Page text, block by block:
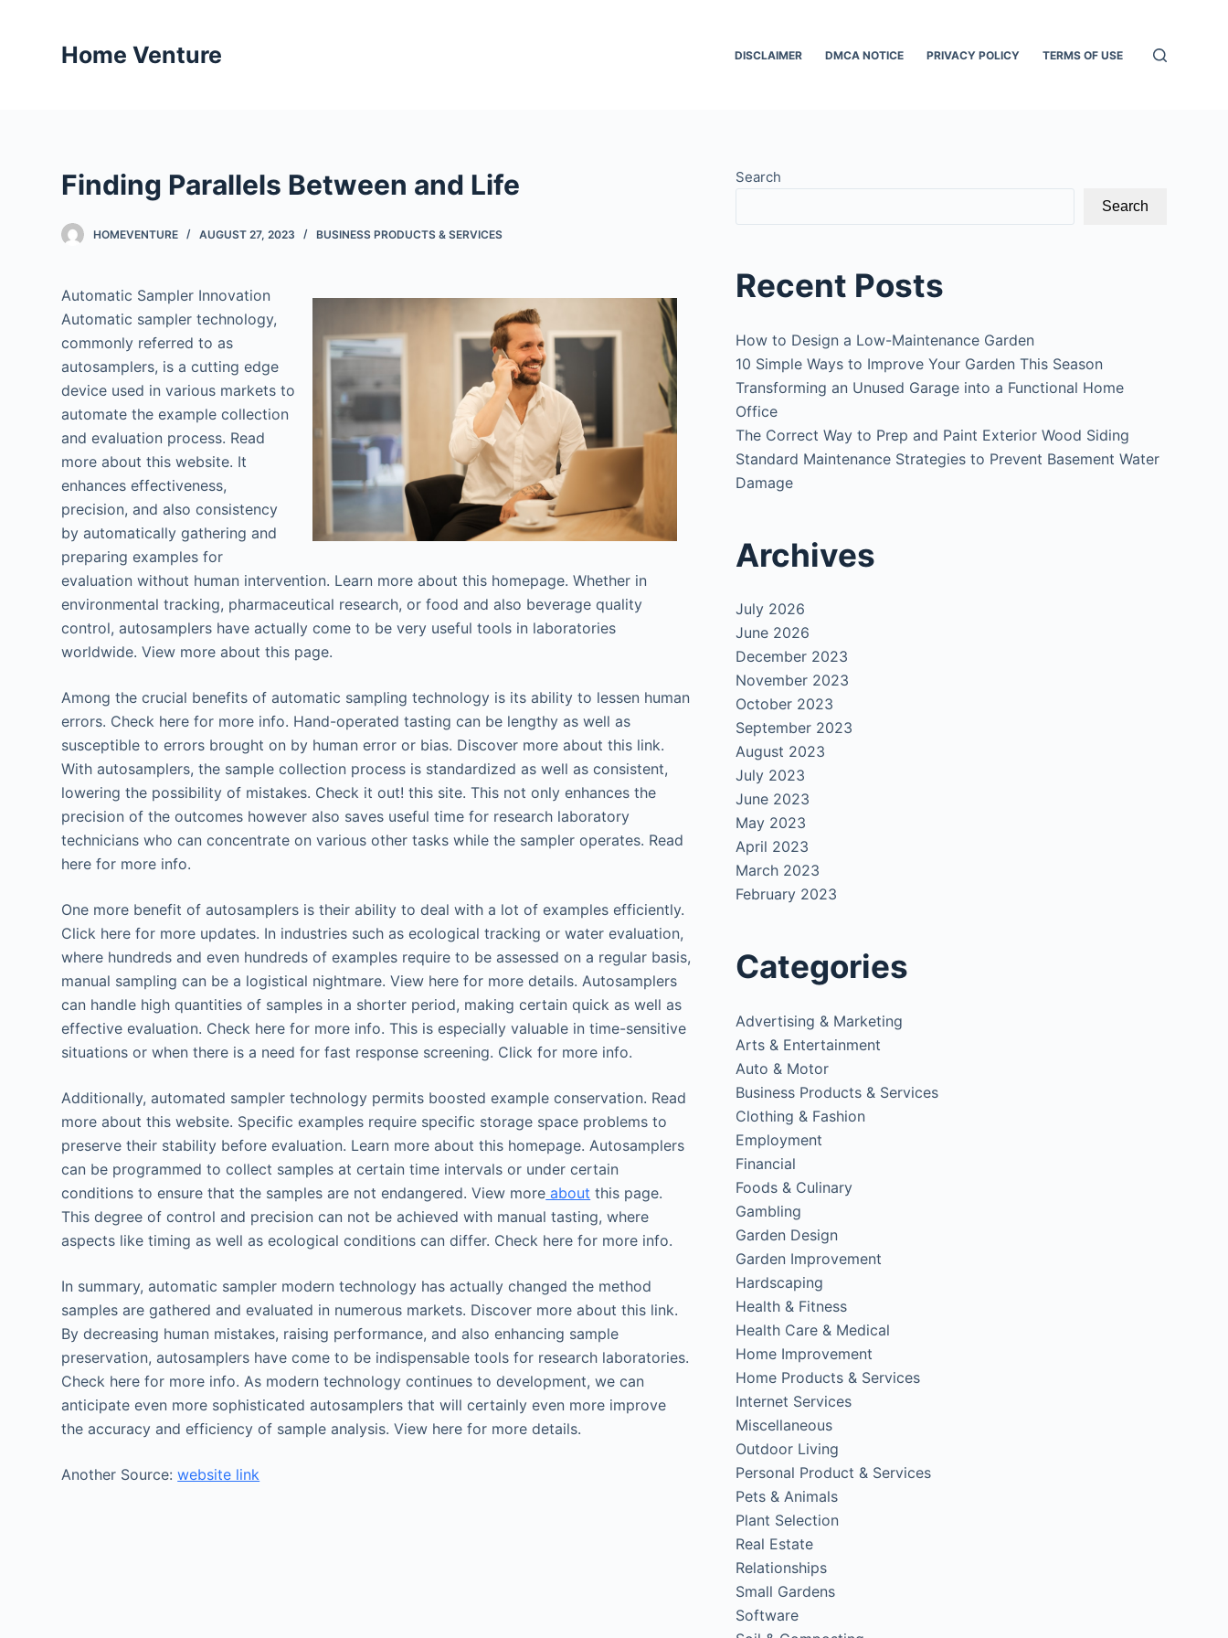
Home Venture DISCLAIMER DMCA NOTICE PRIVACY POLICY TERMS OF USE
Finding Parallels Between and Life
HOMEVENTURE AUGUST 27, 2023 BUSINESS PRODUCTS & SERVICES
Automatic Sampler Innovation
Automatic sampler technology,
commonly referred to as
autosamplers, is a cutting edge
device used in various markets to
automate the example collection
and evaluation process. Read
more about this website. It
enhances effectiveness,
precision, and also consistency
by automatically gathering and
preparing examples for
evaluation without human intervention. Learn more about this homepage. Whether in
environmental tracking, pharmaceutical research, or food and also beverage quality
control, autosamplers have actually come to be very useful tools in laboratories
worldwide. View more about this page.
Among the crucial benefits of automatic sampling technology is its ability to lessen human
errors. Check here for more info. Hand-operated tasting can be lengthy as well as
susceptible to errors brought on by human error or bias. Discover more about this link.
With autosamplers, the sample collection process is standardized as well as consistent,
lowering the possibility of mistakes. Check it out! this site. This not only enhances the
precision of the outcomes however also saves useful time for research laboratory
technicians who can concentrate on various other tasks while the sampler operates. Read
here for more info.
One more benefit of autosamplers is their ability to deal with a lot of examples efficiently.
Click here for more updates. In industries such as ecological tracking or water evaluation,
where hundreds and even hundreds of examples require to be assessed on a regular basis,
manual sampling can be a logistical nightmare. View here for more details. Autosamplers
can handle high quantities of samples in a shorter period, making certain quick as well as
effective evaluation. Check here for more info. This is especially valuable in time-sensitive
situations or when there is a need for fast response screening. Click for more info.
Additionally, automated sampler technology permits boosted example conservation. Read
more about this website. Specific examples require specific storage space problems to
preserve their stability before evaluation. Learn more about this homepage. Autosamplers
can be programmed to collect samples at certain time intervals or under certain
conditions to ensure that the samples are not endangered. View more about this page.
This degree of control and precision can not be achieved with manual tasting, where
aspects like timing as well as ecological conditions can differ. Check here for more info.
In summary, automatic sampler modern technology has actually changed the method
samples are gathered and evaluated in numerous markets. Discover more about this link.
By decreasing human mistakes, raising performance, and also enhancing sample
preservation, autosamplers have come to be indispensable tools for research laboratories.
Check here for more info. As modern technology continues to development, we can
anticipate even more sophisticated autosamplers that will certainly even more improve
the accuracy and efficiency of sample analysis. View here for more details.
Another Source:website link
Search
Search
Recent Posts
How to Design a Low-Maintenance Garden
10 Simple Ways to Improve Your Garden This Season
Transforming an Unused Garage into a Functional Home
Office
The Correct Way to Prep and Paint Exterior Wood Siding
Standard Maintenance Strategies to Prevent Basement Water
Damage
Archives
July 2026
June 2026
December 2023
November 2023
October 2023
September 2023
August 2023
July 2023
June 2023
May 2023
April 2023
March 2023
February 2023
Categories
Advertising & Marketing
Arts & Entertainment
Auto & Motor
Business Products & Services
Clothing & Fashion
Employment
Financial
Foods & Culinary
Gambling
Garden Design
Garden Improvement
Hardscaping
Health & Fitness
Health Care & Medical
Home Improvement
Home Products & Services
Internet Services
Miscellaneous
Outdoor Living
Personal Product & Services
Pets & Animals
Plant Selection
Real Estate
Relationships
Small Gardens
Software